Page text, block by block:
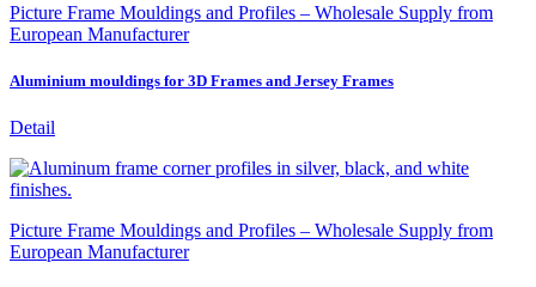
Picture Frame Mouldings and Profiles – Wholesale Supply from
European Manufacturer
Aluminium mouldings for 3D Frames and Jersey Frames
Detail
Picture Frame Mouldings and Profiles – Wholesale Supply from
European Manufacturer